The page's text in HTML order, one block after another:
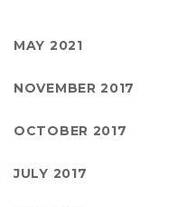
MAY 2021
NOVEMBER 2017
OCTOBER 2017
JULY 2017